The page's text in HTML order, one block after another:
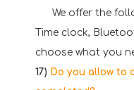
We offer the
Time clock,
choose what you
17) Do you allow to